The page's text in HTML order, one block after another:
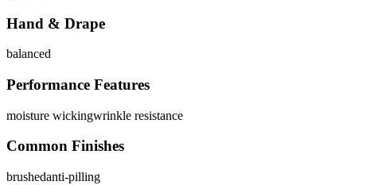
Hand & Drape
balanced
Performance Features
moisture wickingwrinkle resistance
Common Finishes
brushedanti-pilling